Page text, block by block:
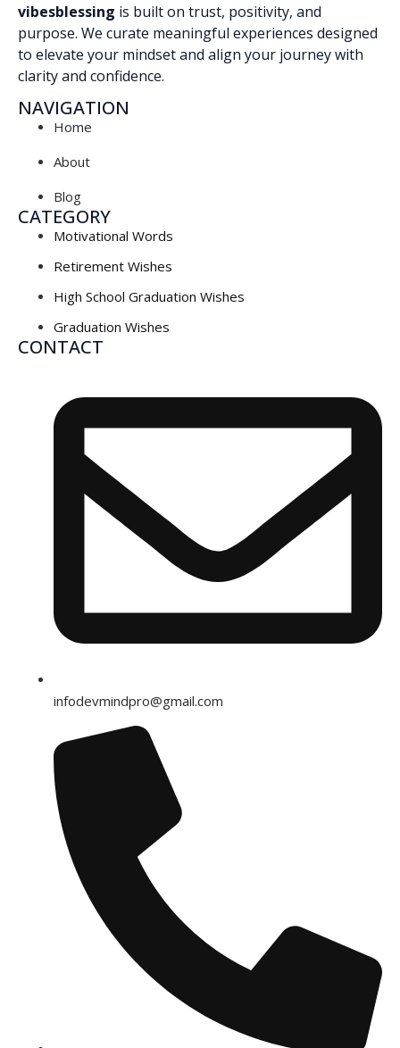
vibesblessing is built on trust, positivity, and
purpose. We curate meaningful experiences designed
to elevate your mindset and align your journey with
clarity and confidence.
NAVIGATION
Home
About
Blog
CATEGORY
Motivational Words
Retirement Wishes
High School Graduation Wishes
Graduation Wishes
CONTACT
infodevmindpro@gmail.com